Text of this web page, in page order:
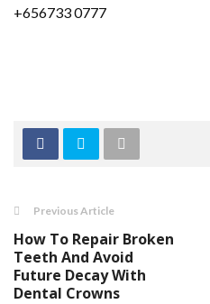
+656733 0777
Previous Article
How To Repair Broken
Teeth And Avoid
Future Decay With
Dental Crowns